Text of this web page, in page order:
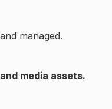
managed.
media assets.